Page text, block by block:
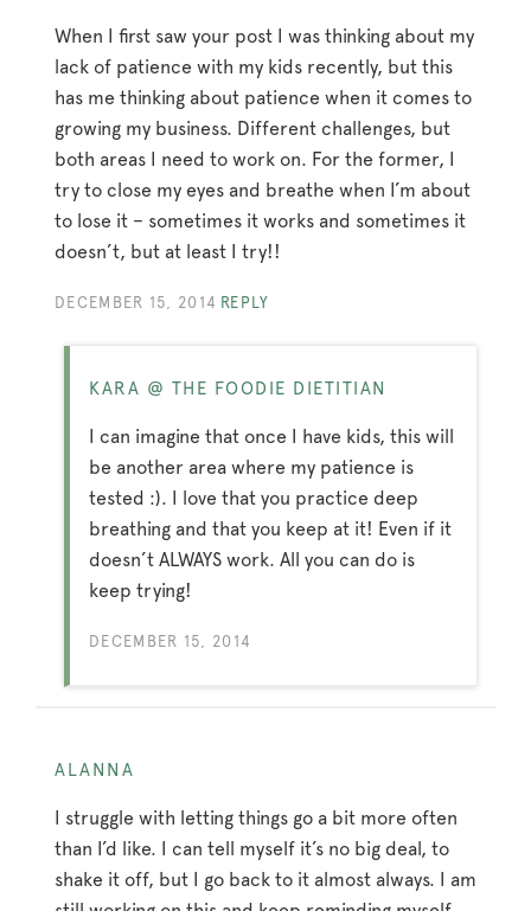
When I first saw your post I was thinking about my
lack of patience with my kids recently, but this
has me thinking about patience when it comes to
growing my business. Different challenges, but
both areas I need to work on. For the former, I
try to close my eyes and breathe when I’m about
to lose it – sometimes it works and sometimes it
doesn’t, but at least I try!!
DECEMBER 15, 2014 REPLY
KARA @ THE FOODIE DIETITIAN
I can imagine that once I have kids, this will
be another area where my patience is
tested :). I love that you practice deep
breathing and that you keep at it! Even if it
doesn’t ALWAYS work. All you can do is
keep trying!
DECEMBER 15, 2014
ALANNA
I struggle with letting things go a bit more often
than I’d like. I can tell myself it’s no big deal, to
shake it off, but I go back to it almost always. I am